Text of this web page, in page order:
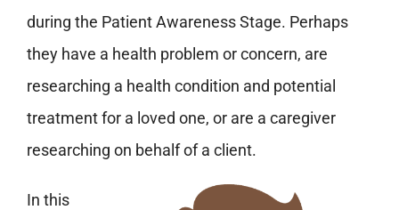
during the Patient Awareness Stage. Perhaps
they have a health problem or concern, are
researching a health condition and potential
treatment for a loved one, or are a caregiver
researching on behalf of a client.
In this